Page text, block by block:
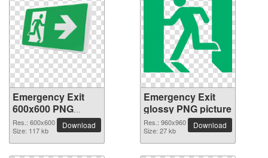
Emergency Exit
600x600 PNG
picture
Res.: 600x600
Size: 117 kb
Download
Emergency Exit
glossy PNG picture
Res.: 960x960
Size: 27 kb
Download